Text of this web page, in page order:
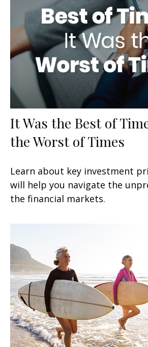
It Was the Best of
the Worst of Times
Learn about key investment
will help you navigate the
the financial markets.